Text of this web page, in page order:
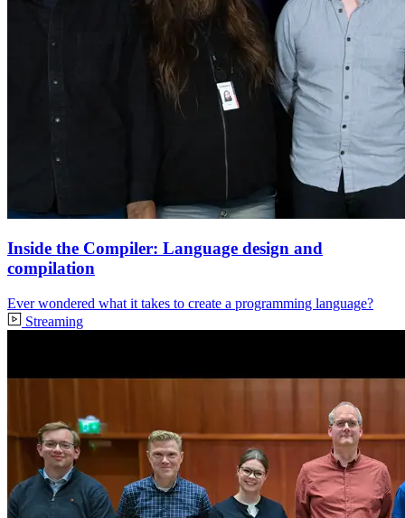
Inside the Compiler: Language design and
compilation
Ever wondered what it takes to create a programming language?
Streaming